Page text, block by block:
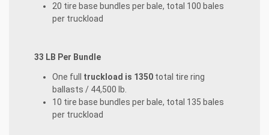
20 tire base bundles per bale, total 100 bales
per truckload
33 LB Per Bundle
One full truckload is 1350 total tire ring
ballasts / 44,500 lb.
10 tire base bundles per bale, total 135 bales
per truckload